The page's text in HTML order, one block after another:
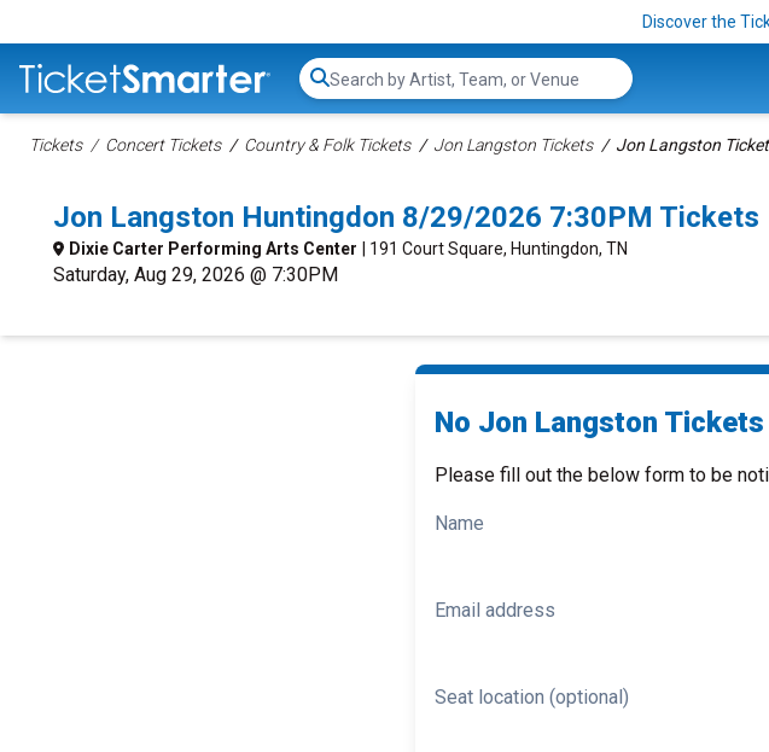
Discover the
Search...
Tickets Concert Tickets Country & Folk Tickets Jon Langston Tickets Jon Langston
Jon Langston Huntingdon 8/29/2026 7:30PM Tickets
Dixie Carter Performing Arts Center | 191 Court Square, Huntingdon, TN
Saturday, Aug 29, 2026 @ 7:30PM
No Jon Langston Tickets
Please fill out the below form to be
Name
Email address
Seat location (optional)